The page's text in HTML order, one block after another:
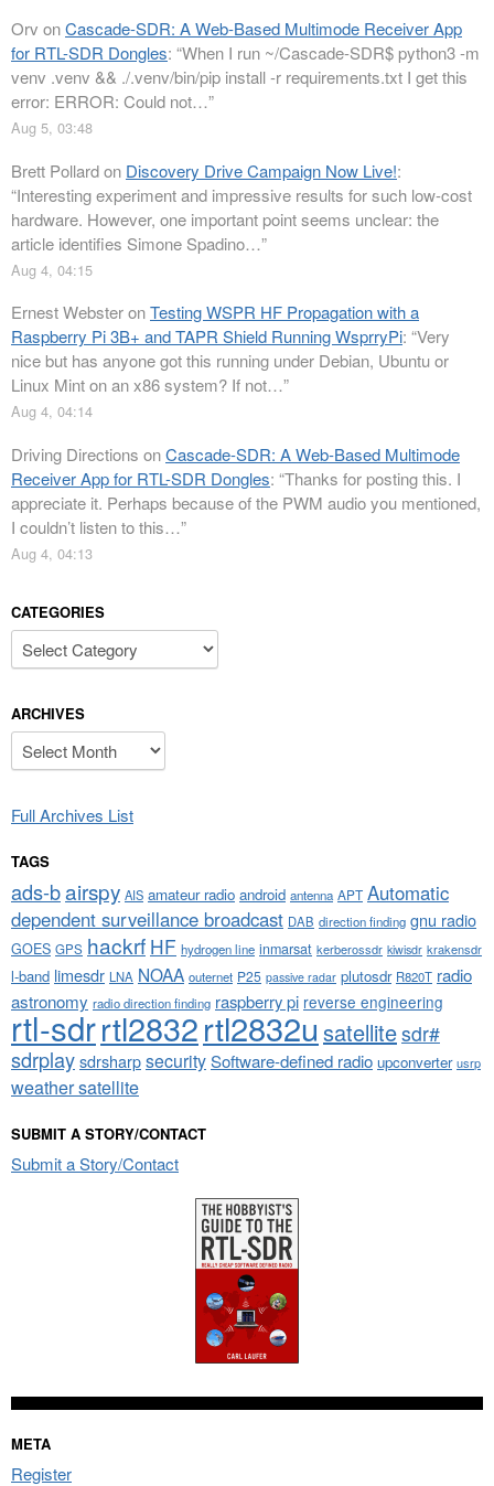
Orv onCascade-SDR: A Web-Based Multimode Receiver App
for RTL-SDR Dongles: “When I run ~/Cascade-SDR$ python3 -m
venv .venv && ./.venv/bin/pip install -r requirements.txt I get this
error: ERROR: Could not…”
Aug 5, 03:48
Brett Pollardon Discovery Drive Campaign Now Live!:
“Interesting experiment and impressive results for such low-cost
hardware. However, one important point seems unclear: the
article identifies Simone Spadino…”
Aug 4, 04:15
Ernest WebsteronTesting WSPR HF Propagation with a
Raspberry Pi 3B+ and TAPR Shield Running WsprryPi: “Very
nice but has anyone got this running under Debian, Ubuntu or
Linux Mint on an x86 system? If not…”
Aug 4, 04:14
Driving Directions onCascade-SDR: A Web-Based Multimode
Receiver App for RTL-SDR Dongles: “Thanks for posting this. I
appreciate it. Perhaps because of the PWM audio you mentioned,
I couldn’t listen to this…”
Aug 4, 04:13
CATEGORIES
Categories
ARCHIVES
Archives
Full Archives List
TAGS
ads-bairspy AIS amateur radio android antenna APT Automatic
dependent surveillance broadcast DAB direction finding gnu radio
GOES GPS hackrf HF hydrogen line inmarsat kerberossdr kiwisdr krakensdr
l-band limesdr LNA NOAA outernet P25 passive radar plutosdr R820T radio
astronomy radio direction finding raspberry pi reverse engineering
rtl-sdrrtl2832rtl2832u satellitesdr#
sdrplaysdrsharpsecuritySoftware-defined radio upconverter usrp
weather satellite
SUBMIT A STORY/CONTACT
Submit a Story/Contact
META
Register